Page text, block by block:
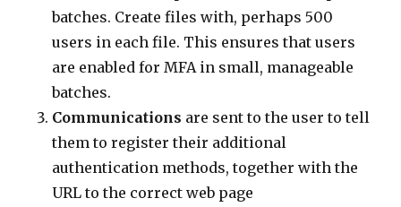
batches. Create files with, perhaps 500
users in each file. This ensures that users
are enabled for MFA in small, manageable
batches.
Communications are sent to the user to tell
them to register their additional
authentication methods, together with the
URL to the correct web page